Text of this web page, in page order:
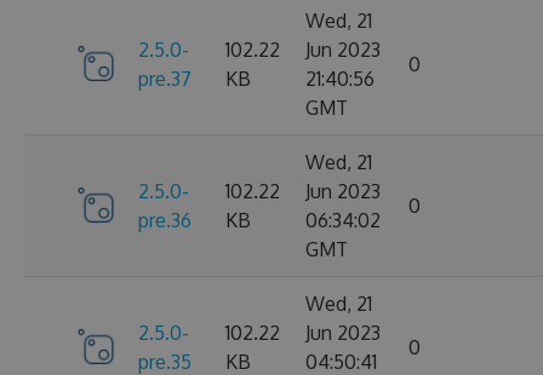
2.5.0-
pre.37
102.22
KB
Wed, 21
Jun 2023
21:40:56
GMT
0
2.5.0-
pre.36
102.22
KB
Wed, 21
Jun 2023
06:34:02
GMT
0
2.5.0-
pre.35
102.22
KB
Wed, 21
Jun 2023
04:50:41
0